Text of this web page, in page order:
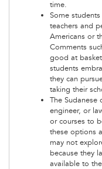
time.
Some
teachers and
Americans or
Comments
good at
students
they can
taking their
The
engineer, or
or courses to
these options
may not
because they
available to